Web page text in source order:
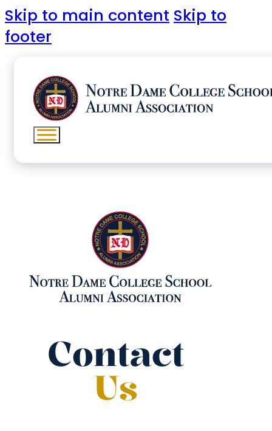
Skip to main content Skip to
footer
Contact
Us